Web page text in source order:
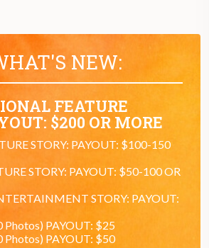
NEW:
FEATURE
$200 OR MORE
STORY: PAYOUT: $100-150
STORY: PAYOUT: $50-100 OR
STORY: PAYOUT:
Photos) PAYOUT: $25
Photos) PAYOUT: $50